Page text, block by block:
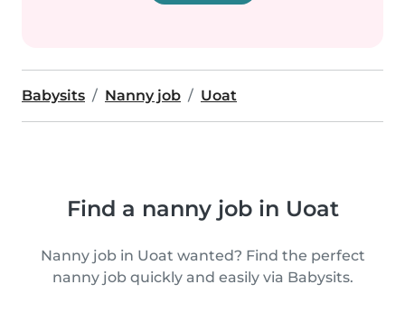
Babysits Nanny job Uoat
Find a nanny job in Uoat
Nanny job in Uoat wanted? Find the perfect
nanny job quickly and easily via Babysits.